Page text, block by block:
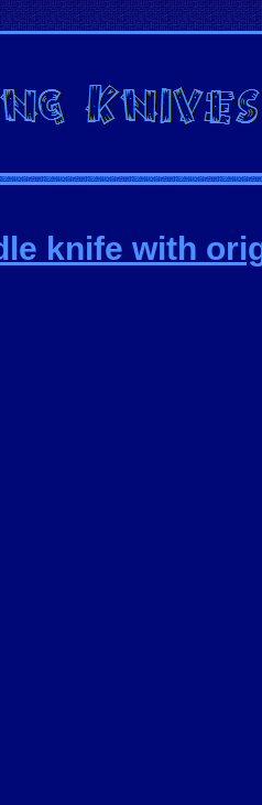
knife with